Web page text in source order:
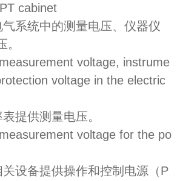
cabinet
气系统中的测量电压、仪器仪
voltage, instrume
voltage in the electric
表提供测量电压。
voltage for the po
关设备提供操作和控制电源（P